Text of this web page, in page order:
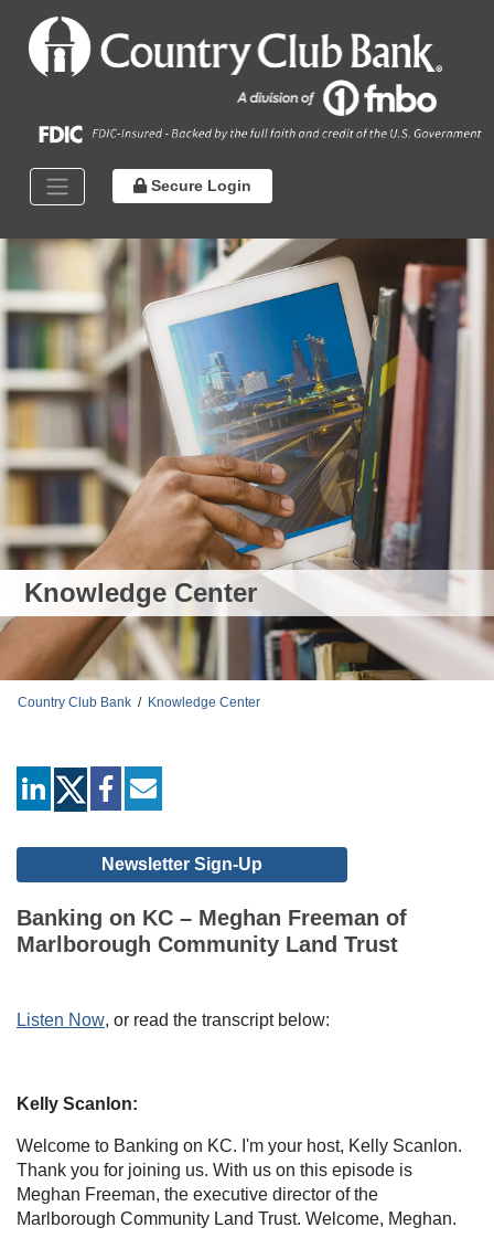
Secure Login
Knowledge Center
Country Club Bank / Knowledge Center
linkedin facebook
Newsletter Sign-Up
Banking on KC – Meghan Freeman of
Marlborough Community Land Trust
Listen Now, or read the transcript below:
Kelly Scanlon:
Welcome to Banking on KC. I'm your host, Kelly Scanlon.
Thank you for joining us. With us on this episode is
Meghan Freeman, the executive director of the
Marlborough Community Land Trust. Welcome, Meghan.